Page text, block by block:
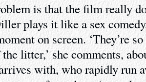
is that the film really
plays it like a sex
on screen. ‘They’re
litter,’ she comments,
with, who rapidly run